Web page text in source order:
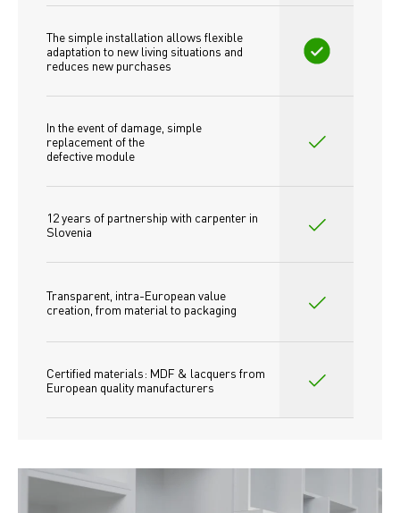
The simple installation allows flexible
adaptation to new living situations and
reduces new purchases
In the event of damage, simple
replacement of the
defective module
12 years of partnership with carpenter in
Slovenia
Transparent, intra-European value
creation, from material to packaging
Certified materials: MDF & lacquers from
European quality manufacturers